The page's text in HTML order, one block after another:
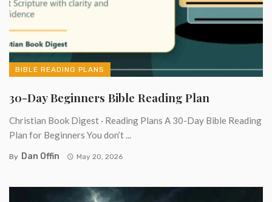
BIBLE READING PLANS
30-Day Beginners Bible Reading Plan
Christian Book Digest · Reading Plans A 30-Day Bible Reading
Plan for Beginners You don’t ...
By Dan Offin May 20, 2026